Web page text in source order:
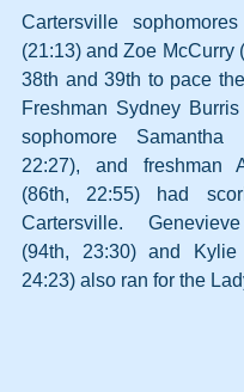
Cartersville
(21:13) and Zoe McCurry
38th and 39th to pace
Freshman Sydney
sophomore Samantha
22:27), and freshman
(86th, 22:55) had
Cartersville.
(94th, 23:30) and Kylie
24:23) also ran for the